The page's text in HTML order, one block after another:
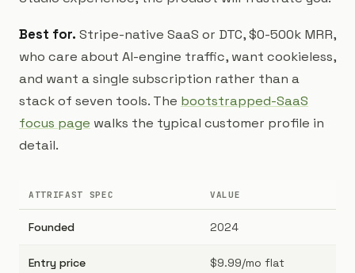
Best for. Stripe-native SaaS or DTC, $0-500k MRR,
who care about AI-engine traffic, want cookieless,
and want a single subscription rather than a
stack of seven tools. The bootstrapped-SaaS
focus page walks the typical customer profile in
detail.
ATTRIFAST SPEC VALUE
Founded 2024
Entry price $9.99/mo flat